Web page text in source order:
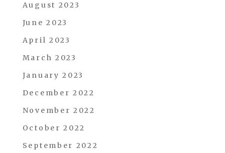
August 2023
June 2023
April 2023
March 2023
January 2023
December 2022
November 2022
October 2022
September 2022